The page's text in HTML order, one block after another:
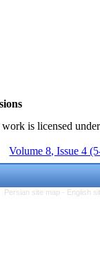
is licensed
Volume 8, Issue 4
Persian site map - English